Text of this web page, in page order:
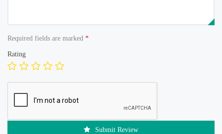
Required fields are marked *
Rating
Submit Review